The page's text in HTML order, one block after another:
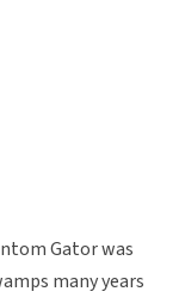
Gator was
many years